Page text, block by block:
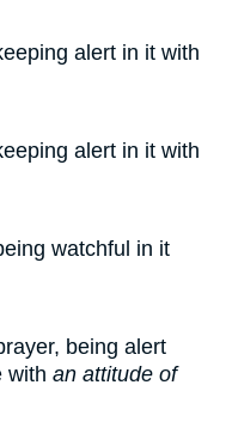
alert in it with
alert in it with
watchful in it
being alert
with an attitude of